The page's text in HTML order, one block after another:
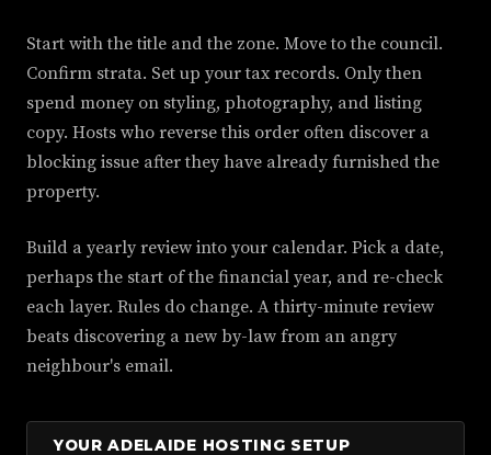
Start with the title and the zone. Move to the council.
Confirm strata. Set up your tax records. Only then
spend money on styling, photography, and listing
copy. Hosts who reverse this order often discover a
blocking issue after they have already furnished the
property.
Build a yearly review into your calendar. Pick a date,
perhaps the start of the financial year, and re-check
each layer. Rules do change. A thirty-minute review
beats discovering a new by-law from an angry
neighbour's email.
YOUR ADELAIDE HOSTING SETUP